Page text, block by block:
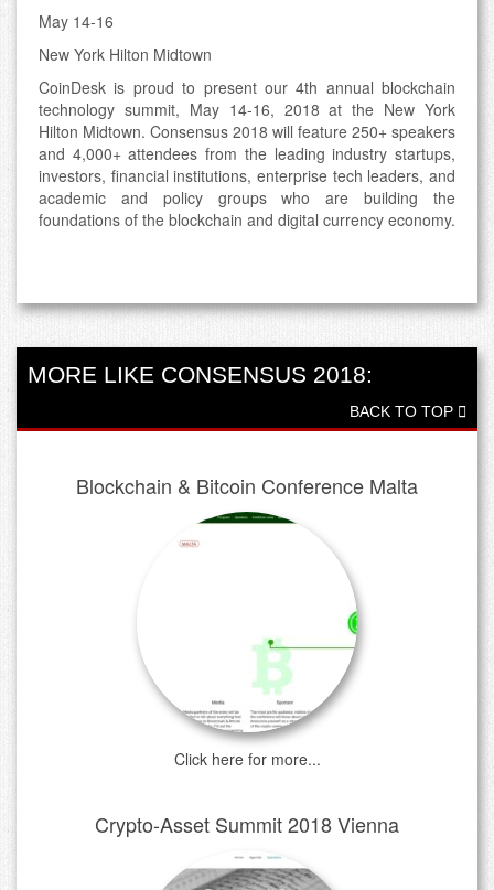
May 14-16
New York Hilton Midtown
CoinDesk is proud to present our 4th annual blockchain
technology summit, May 14-16, 2018 at the New York
Hilton Midtown. Consensus 2018 will feature 250+ speakers
and 4,000+ attendees from the leading industry startups,
investors, financial institutions, enterprise tech leaders, and
academic and policy groups who are building the
foundations of the blockchain and digital currency economy.
MORE LIKE CONSENSUS 2018:
BACK TO TOP
Blockchain & Bitcoin Conference Malta
Click here for more...
Crypto-Asset Summit 2018 Vienna